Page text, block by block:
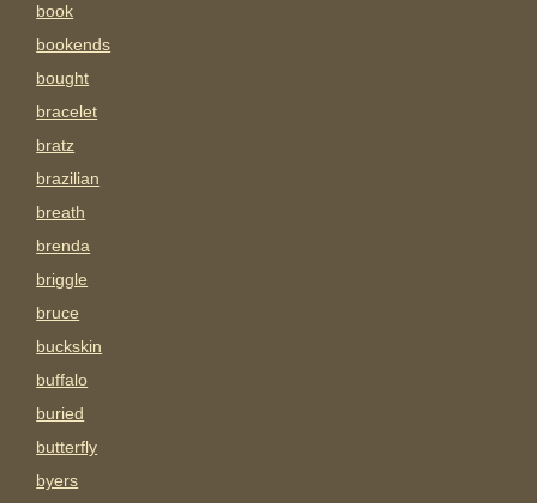
book
bookends
bought
bracelet
bratz
brazilian
breath
brenda
briggle
bruce
buckskin
buffalo
buried
butterfly
byers